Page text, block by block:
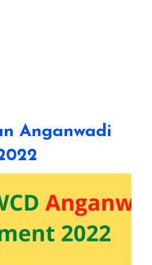
Anganwadi